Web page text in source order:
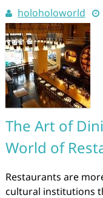
holoholoworld
The Art of
World of
Restaurants are
cultural institutions